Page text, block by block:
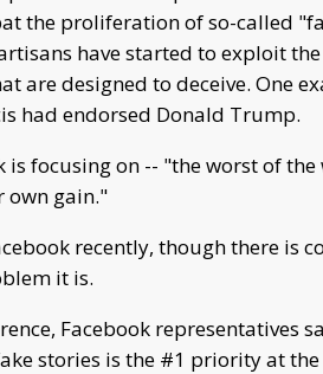
the proliferation of so-called
have started to exploit
are designed to deceive. One
had endorsed Donald Trump.
focusing on -- "the worst of
own gain."
recently, though there is
it is.
Facebook representatives
stories is the #1 priority at